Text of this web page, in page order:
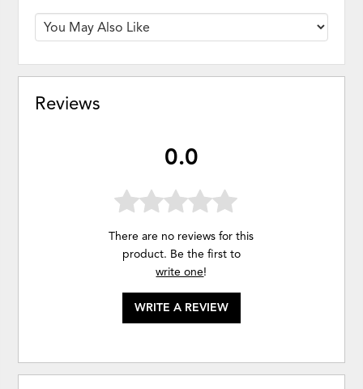
Reviews
0.0
There are no reviews for this
product. Be the first to
write one!
WRITE A REVIEW